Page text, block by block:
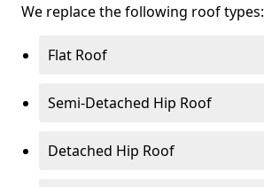
We replace the following roof types:
Flat Roof
Semi-Detached Hip Roof
Detached Hip Roof